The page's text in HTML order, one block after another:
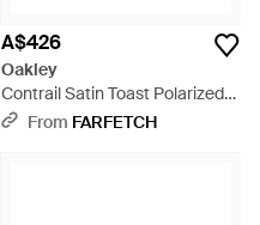
A$426
Oakley
Contrail Satin Toast Polarized
Sunglasses - Multicolour
From FARFETCH